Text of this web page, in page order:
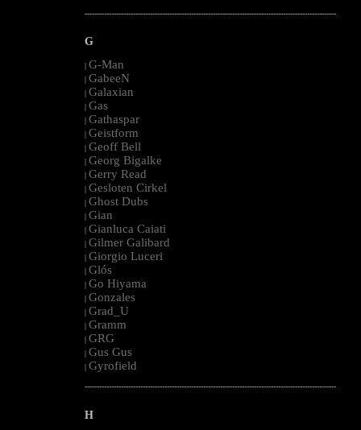
--------------------------------------------------------------------------------------------------------
G
| G-Man
| GabeeN
| Galaxian
| Gas
| Gathaspar
| Geistform
| Geoff Bell
| Georg Bigalke
| Gerry Read
| Gesloten Cirkel
| Ghost Dubs
| Gian
| Gianluca Caiati
| Gilmer Galibard
| Giorgio Luceri
| Glós
| Go Hiyama
| Gonzales
| Grad_U
| Gramm
| GRG
| Gus Gus
| Gyrofield
--------------------------------------------------------------------------------------------------------
H